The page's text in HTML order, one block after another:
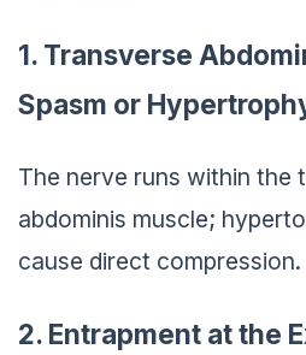
1. Transverse
Spasm or
The nerve runs within the
abdominis muscle;
cause direct compression.
2. Entrapment at the